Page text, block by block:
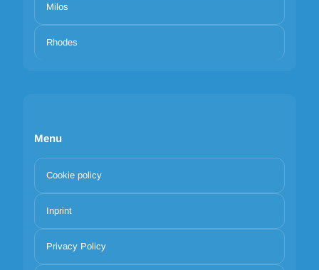
Milos
Rhodes
Menu
Cookie policy
Inprint
Privacy Policy